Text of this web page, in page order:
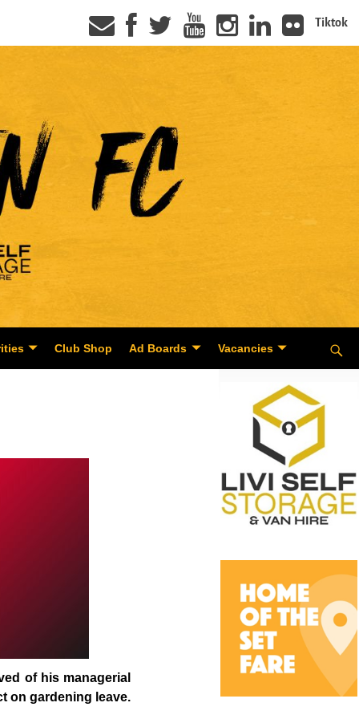
Tiktok
Club Shop Ad Boards Vacancies
of his managerial
on gardening leave.